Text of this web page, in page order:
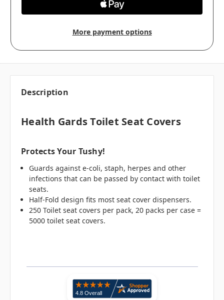
More payment options
Description
Health Gards Toilet Seat Covers
Protects Your Tushy!
Guards against e-coli, staph, herpes and other
infections that can be passed by contact with toilet
seats.
Half-Fold design fits most seat cover dispensers.
250 Toilet seat covers per pack, 20 packs per case =
5000 toilet seat covers.